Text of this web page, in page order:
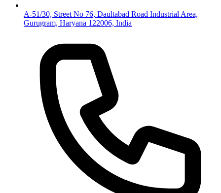
A-51/30, Street No 76, Daultabad Road Industrial Area,
Gurugram, Haryana 122006, India